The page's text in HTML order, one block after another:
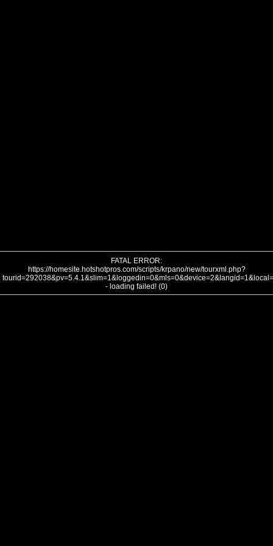
FATAL ERROR:
https://homesite.hotshotpros.com/scripts/krpano/new/tourxml.php?
- loading failed! (0)